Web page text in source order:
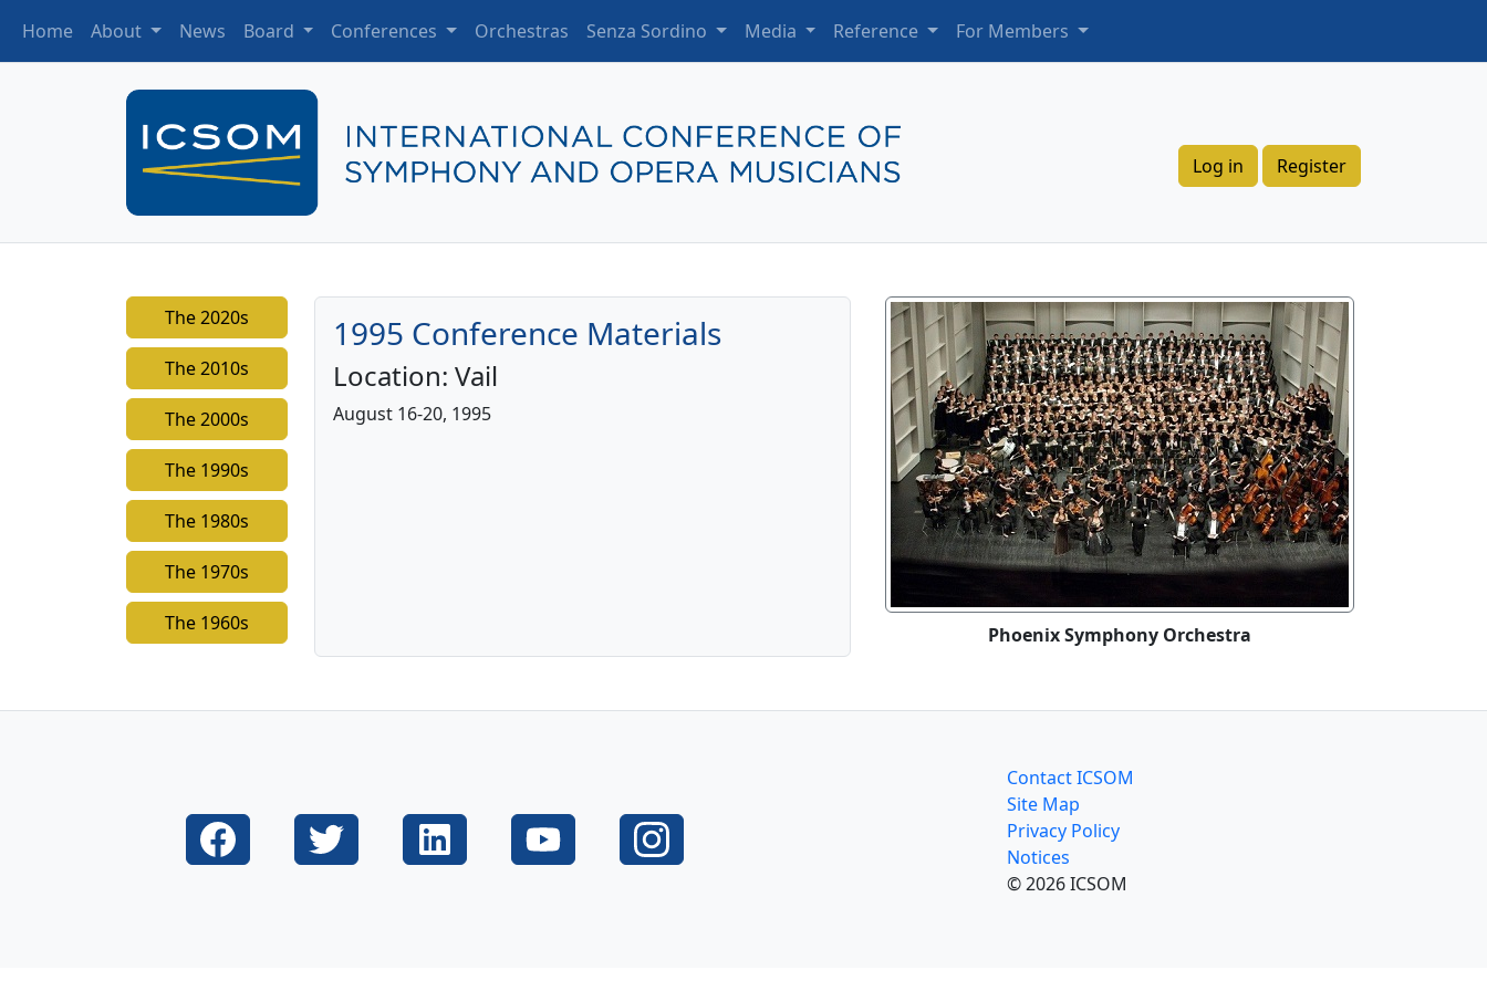
Home About News Board Conferences Orchestras Senza Sordino Media Reference For Members
Log in Register
The 2020s
The 2010s
The 2000s
The 1990s
The 1980s
The 1970s
The 1960s
1995 Conference Materials
Location: Vail
August 16-20, 1995
Phoenix Symphony Orchestra
Contact ICSOM
Site Map
Privacy Policy
Notices
© 2026 ICSOM